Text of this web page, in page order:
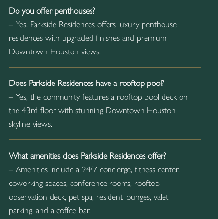
Do you offer penthouses?
– Yes, Parkside Residences offers luxury penthouse
residences with upgraded finishes and premium
Downtown Houston views.
Does Parkside Residences have a rooftop pool?
– Yes, the community features a rooftop pool deck on
the 43rd floor with stunning Downtown Houston
skyline views.
What amenities does Parkside Residences offer?
– Amenities include a 24/7 concierge, fitness center,
coworking spaces, conference rooms, rooftop
observation deck, pet spa, resident lounges, valet
parking, and a coffee bar.